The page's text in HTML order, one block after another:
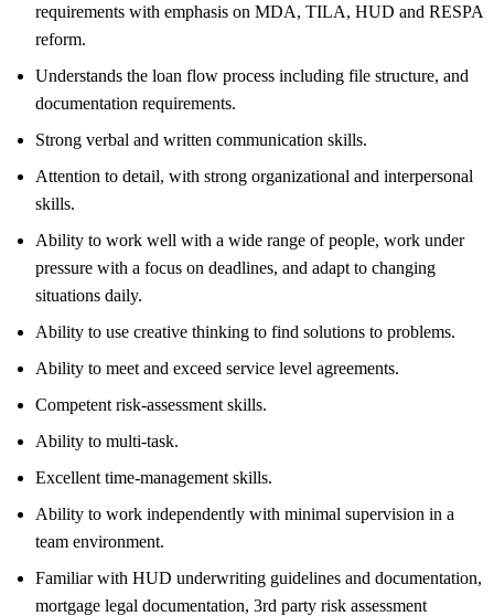
requirements with emphasis on MDA, TILA, HUD and RESPA
reform.
Understands the loan flow process including file structure, and
documentation requirements.
Strong verbal and written communication skills.
Attention to detail, with strong organizational and interpersonal
skills.
Ability to work well with a wide range of people, work under
pressure with a focus on deadlines, and adapt to changing
situations daily.
Ability to use creative thinking to find solutions to problems.
Ability to meet and exceed service level agreements.
Competent risk-assessment skills.
Ability to multi-task.
Excellent time-management skills.
Ability to work independently with minimal supervision in a
team environment.
Familiar with HUD underwriting guidelines and documentation,
mortgage legal documentation, 3rd party risk assessment